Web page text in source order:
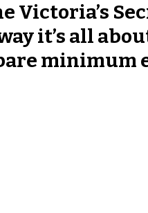
Victoria’s
it’s all
minimum